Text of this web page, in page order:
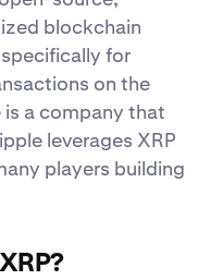
blockchain
for
on the
a company that
leverages XRP
players building